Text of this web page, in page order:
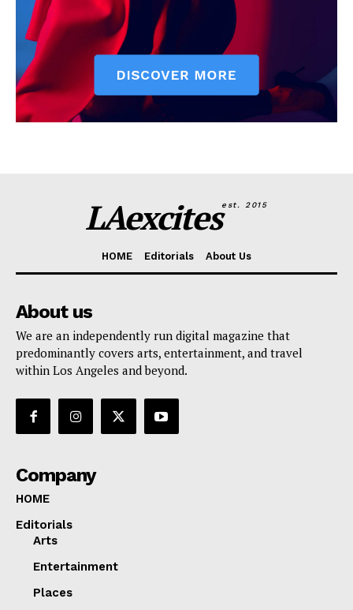
LAexcitesest. 2015
HOME Editorials About Us
About us
We are an independently run digital magazine that
predominantly covers arts, entertainment, and travel
within Los Angeles and beyond.
Company
HOME
Editorials
Arts
Entertainment
Places